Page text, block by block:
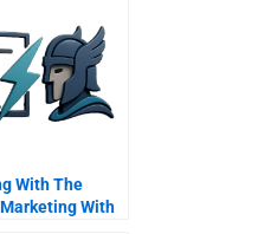
With The
With